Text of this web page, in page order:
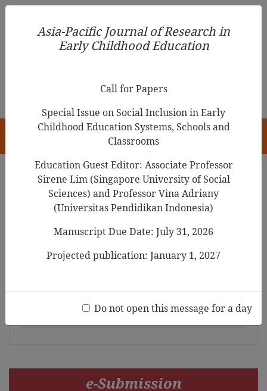
Asia-Pacific Journal of Research in Early Childhood
Education
Search Results
What do Kindergarten Children Need to
Know about COVID-19 Pandemic? A
Supplementary Curriculum for Filipino
Greg Tabios Pawilen
e-Submission
Asia-Pacific Journal of Research in
Early Childhood Education
Call for Papers
Special Issue on Social Inclusion in Early
Childhood Education Systems, Schools and
Classrooms
Education Guest Editor: Associate Professor
Sirene Lim (Singapore University of Social
Sciences) and Professor Vina Adriany
(Universitas Pendidikan Indonesia)
Manuscript Due Date: July 31, 2026
Projected publication: January 1, 2027
Do not open this message for a day